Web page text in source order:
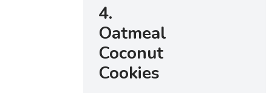
4.
Oatmeal
Coconut
Cookies